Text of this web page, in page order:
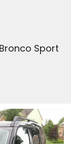
Sport